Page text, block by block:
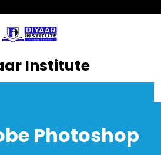
Institute
Photoshop